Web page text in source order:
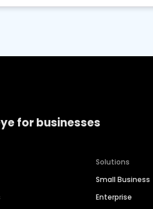
for businesses
Solutions
Small Business
Enterprise